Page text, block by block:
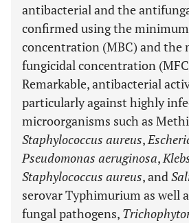
antibacterial and the
confirmed using the
concentration (MBC) and the
fungicidal concentration
Remarkable, antibacterial
particularly against highly
microorganisms such as
Staphylococcus aureus,
Pseudomonas aeruginosa,
Staphylococcus aureus, and
serovar Typhimurium as well
fungal pathogens,